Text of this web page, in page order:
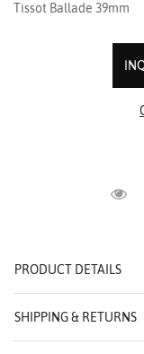
Tissot Ballade 39mm
PRODUCT DETAILS
SHIPPING & RETURNS